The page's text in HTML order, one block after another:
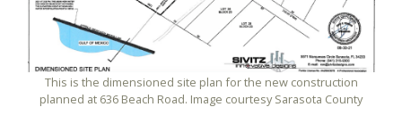
This is the dimensioned site plan for the new construction
planned at 636 Beach Road. Image courtesy Sarasota County